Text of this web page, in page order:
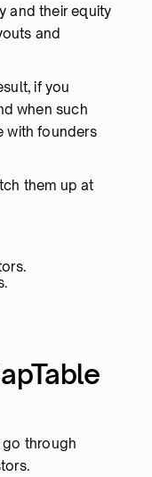
and their equity
and
if you
when such
with founders
them up at
go through